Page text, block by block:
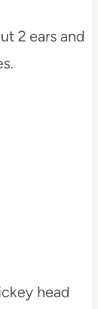
2 ears and
head